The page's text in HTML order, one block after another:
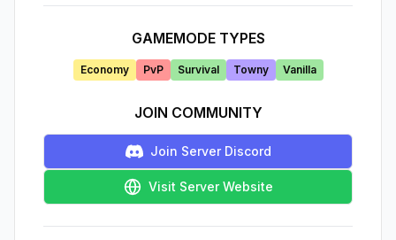
GAMEMODE TYPES
Economy PvP Survival Towny Vanilla
JOIN COMMUNITY
Join Server Discord
Visit Server Website